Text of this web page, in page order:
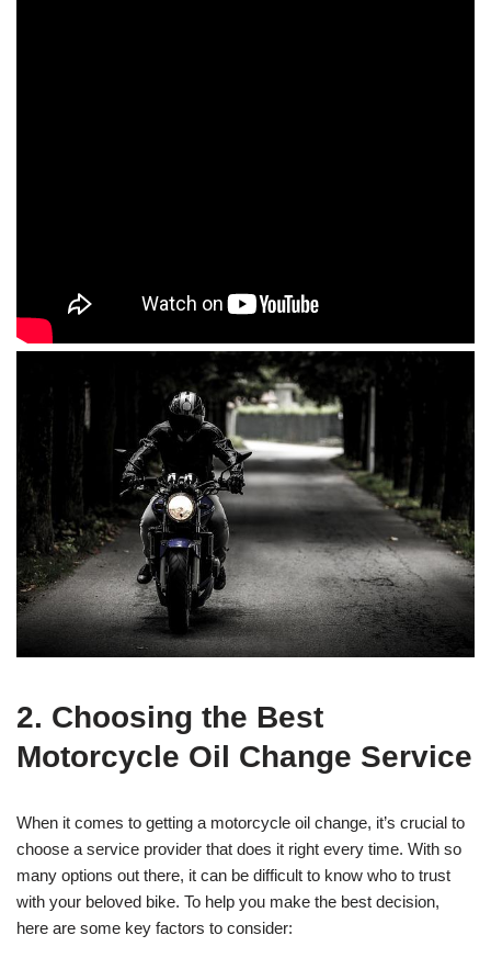
2. Choosing the Best
Motorcycle Oil Change Service
When it comes to getting a motorcycle oil change, it’s crucial to
choose a service provider that does it right every time. With so
many options out there, it can be difficult to know who to trust
with your beloved bike. To help you make the best decision,
here are some key factors to consider: